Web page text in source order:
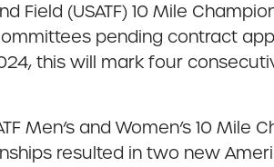
Field (USATF) 10 Mile
pending contract
this will mark four
Men’s and Women’s 10
resulted in two new